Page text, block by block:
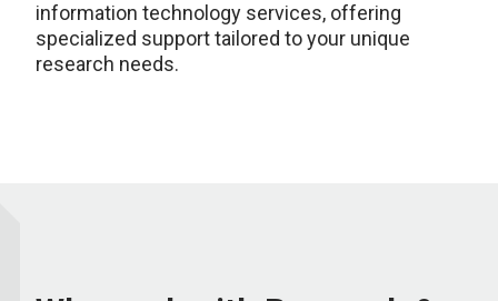
information technology services, offering
specialized support tailored to your unique
research needs.